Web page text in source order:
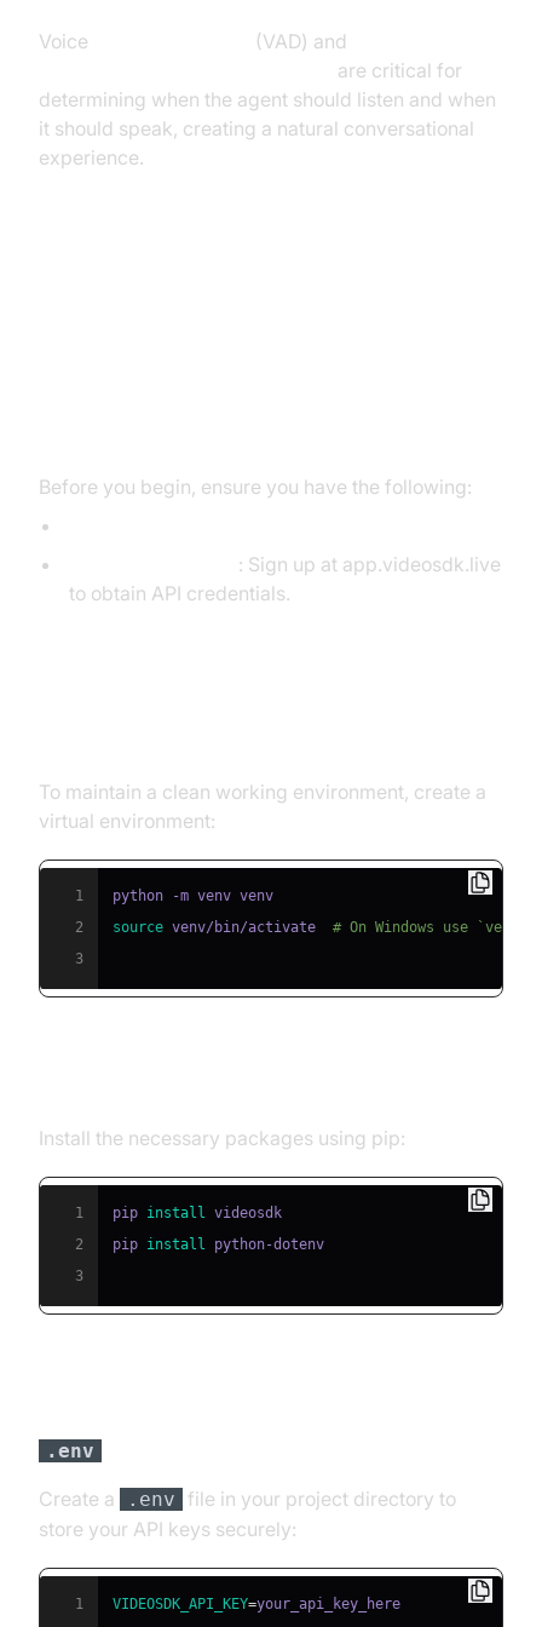
Voice
(VAD) and
are critical for
determining when the agent should listen and when
it should speak, creating a natural conversational
experience.
Before you begin, ensure you have the following:
: Sign up at app.videosdk.live
to obtain API credentials.
To maintain a clean working environment, create a
virtual environment:
1
2
source venv/bin/activate # On Windows use
3
Install the necessary packages using pip:
1 pip install
2
pip install
3
.env
Create a .env
file in your project directory to
store your API keys securely:
1 VIDEOSDK_API_KEY=